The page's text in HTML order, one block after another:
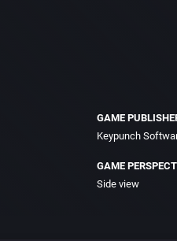
GAME
Keypunch
GAME
Side view